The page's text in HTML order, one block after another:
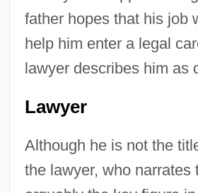
father hopes that his job
help him enter a legal
lawyer describes him as
Lawyer
Although he is not the
the lawyer, who narrates